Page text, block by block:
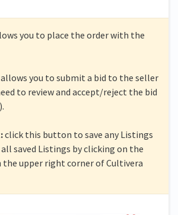
you to place the order with the
allows you to submit a bid to the seller
to review and accept/reject the bid
click this button to save any Listings
all saved Listings by clicking on the
the upper right corner of Cultivera